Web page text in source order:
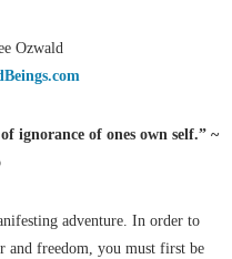
Ozwald
ignorance of ones own self.” ~
adventure. In order to
and freedom, you must first be